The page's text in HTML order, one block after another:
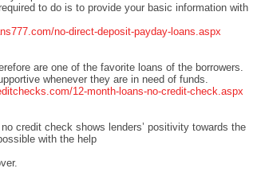
to do is to provide your basic information with
no-direct-deposit-payday-loans.aspx
are one of the favorite loans of the borrowers.
whenever they are in need of funds.
12-month-loans-no-credit-check.aspx
credit check shows lenders’ positivity towards the
with the help